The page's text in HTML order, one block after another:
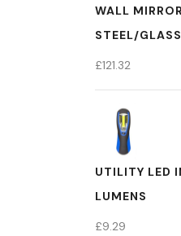
WALL
STEEL/
£121.32
UTILITY LED
LUMENS
£9.29